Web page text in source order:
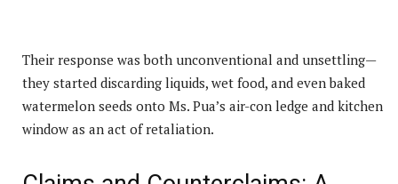
Their response was both unconventional and unsettling—
they started discarding liquids, wet food, and even baked
watermelon seeds onto Ms. Pua’s air-con ledge and kitchen
window as an act of retaliation.